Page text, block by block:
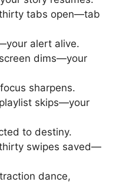
tabs open—tab
alert alive.
dims—your
sharpens.
skips—your
to destiny.
swipes saved—
dance,